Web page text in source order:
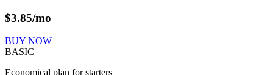
$3.85/mo
BUY NOW
BASIC
Economical plan for starters